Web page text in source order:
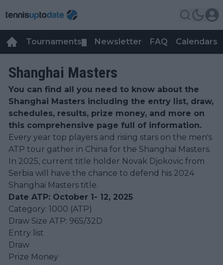
Tournaments Newsletter FAQ Calendars
Shanghai Masters
You can find all you need to know about the
Shanghai Masters including the entry list, draw,
schedules, results, prize money, and more on
this comprehensive page full of information.
Every year top players and rising stars on the men's
ATP tour gather in China for the Shanghai Masters.
In 2025, current title holder Novak Djokovic from
Serbia will have the chance to defend his 2024
Shanghai Masters title.
Date ATP: October 1- 12, 2025
Category: 1000 (ATP)
Draw Size ATP: 96S/32D
Entry list
Draw
Prize Money